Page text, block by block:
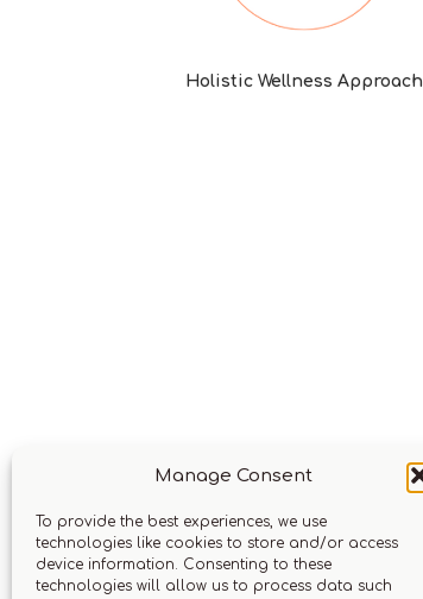
Manage Consent
To provide the best experiences, we use
technologies like cookies to store and/or access
device information. Consenting to these
technologies will allow us to process data such
Holistic Wellness Approach